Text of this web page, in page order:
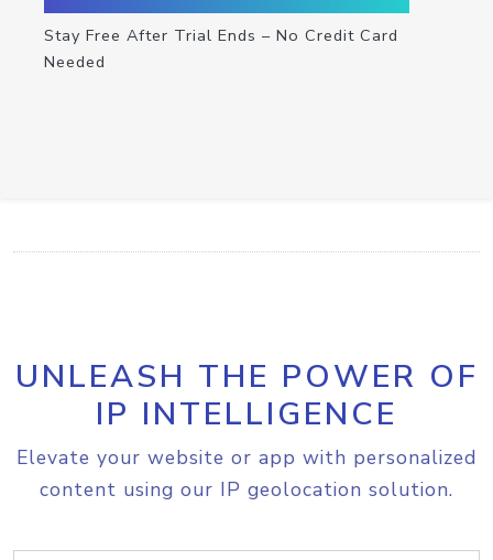
Stay Free After Trial Ends – No Credit Card
Needed
UNLEASH THE POWER OF
IP INTELLIGENCE
Elevate your website or app with personalized
content using our IP geolocation solution.